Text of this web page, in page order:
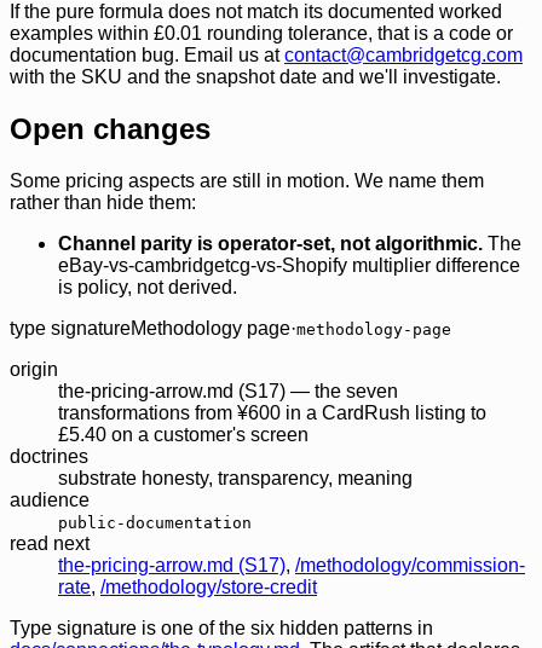
If the pure formula does not match its documented worked
examples within £0.01 rounding tolerance, that is a code or
documentation bug. Email us at contact@cambridgetcg.com
with the SKU and the snapshot date and we'll investigate.
Open changes
Some pricing aspects are still in motion. We name them
rather than hide them:
Channel parity is operator-set, not algorithmic. The
eBay-vs-cambridgetcg-vs-Shopify multiplier difference
is policy, not derived.
type signatureMethodology page·methodology-page
origin
the-pricing-arrow.md (S17) — the seven
transformations from ¥600 in a CardRush listing to
£5.40 on a customer's screen
doctrines
substrate honesty, transparency, meaning
audience
public-documentation
read next
the-pricing-arrow.md (S17), /methodology/commission-
rate, /methodology/store-credit
Type signature is one of the six hidden patterns in